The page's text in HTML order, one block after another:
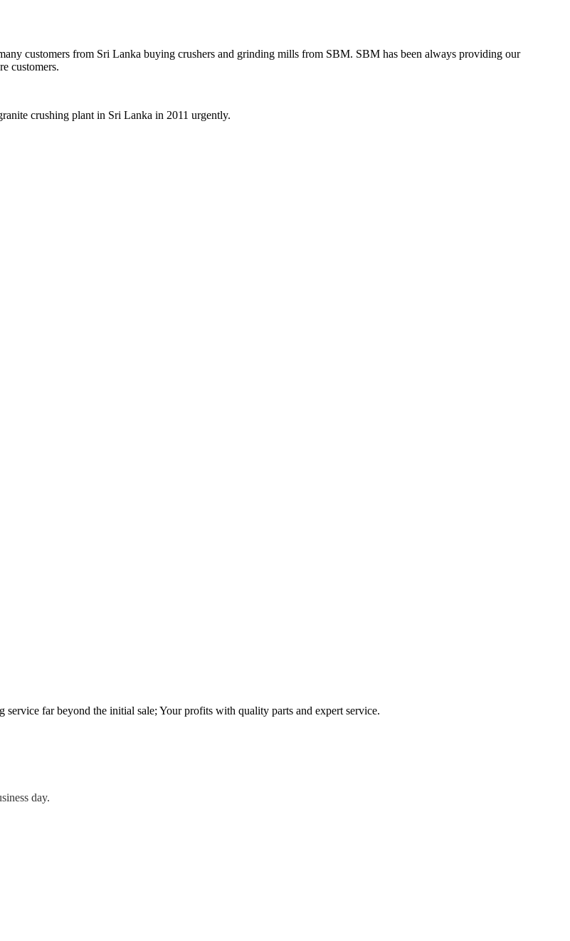
customers from Sri Lanka buying crushers and grinding mills from SBM. SBM has been always providing our
customers.
crushing plant in Sri Lanka in 2011 urgently.
far beyond the initial sale; Your profits with quality parts and expert service.
day.